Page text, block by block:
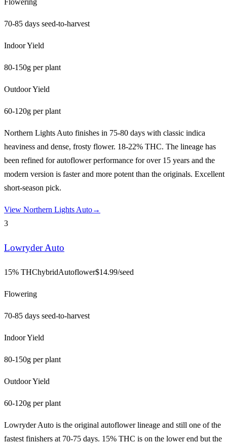
Flowering
70-85 days seed-to-harvest
Indoor Yield
80-150g per plant
Outdoor Yield
60-120g per plant
Northern Lights Auto finishes in 75-80 days with classic indica
heaviness and dense, frosty flower. 18-22% THC. The lineage has
been refined for autoflower performance for over 15 years and the
modern version is faster and more potent than the originals. Excellent
short-season pick.
View Northern Lights Auto→
3
Lowryder Auto
15% THChybridAutoflower$14.99/seed
Flowering
70-85 days seed-to-harvest
Indoor Yield
80-150g per plant
Outdoor Yield
60-120g per plant
Lowryder Auto is the original autoflower lineage and still one of the
fastest finishers at 70-75 days. 15% THC is on the lower end but the